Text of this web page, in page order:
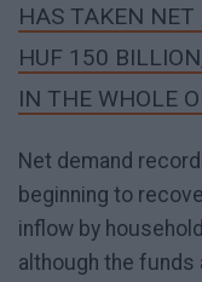
HAS TAKEN
HUF 150
IN THE WHOLE
Net demand
beginning to
inflow by
although the